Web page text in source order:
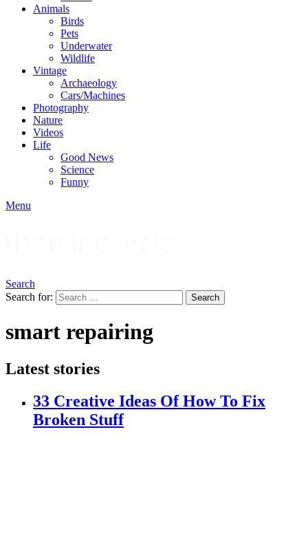
Animals
Birds
Pets
Underwater
Wildlife
Vintage
Archaeology
Cars/Machines
Photography
Nature
Videos
Life
Good News
Science
Funny
Menu
Search
Search for:
Search
smart repairing
Latest stories
33 Creative Ideas Of How To Fix
Broken Stuff